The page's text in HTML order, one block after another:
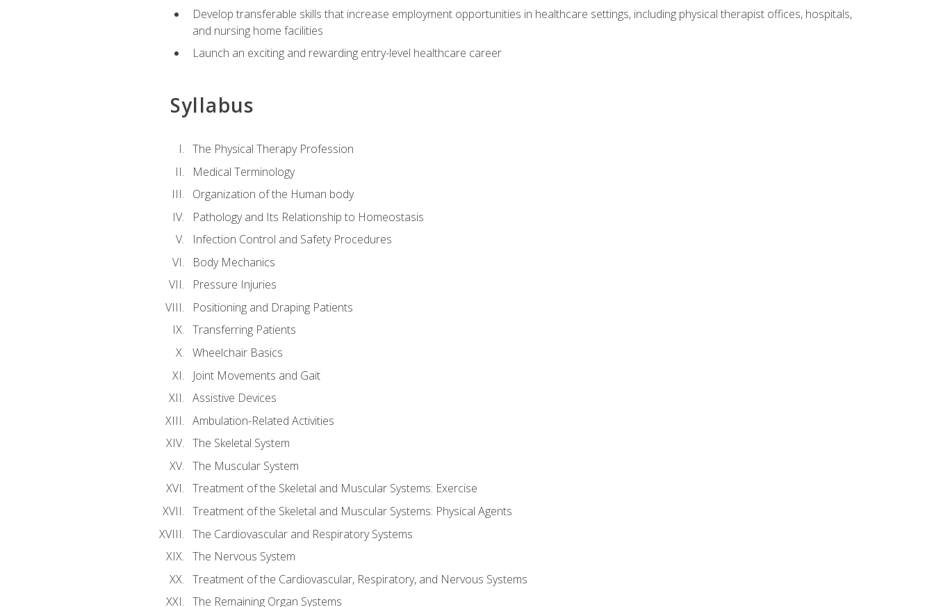
Develop transferable skills that increase employment opportunities in healthcare settings, including physical therapist offices, hospitals,
and nursing home facilities
Launch an exciting and rewarding entry-level healthcare career
Syllabus
The Physical Therapy Profession
Medical Terminology
Organization of the Human body
Pathology and Its Relationship to Homeostasis
Infection Control and Safety Procedures
Body Mechanics
Pressure Injuries
Positioning and Draping Patients
Transferring Patients
Wheelchair Basics
Joint Movements and Gait
Assistive Devices
Ambulation-Related Activities
The Skeletal System
The Muscular System
Treatment of the Skeletal and Muscular Systems: Exercise
Treatment of the Skeletal and Muscular Systems: Physical Agents
The Cardiovascular and Respiratory Systems
The Nervous System
Treatment of the Cardiovascular, Respiratory, and Nervous Systems
The Remaining Organ Systems